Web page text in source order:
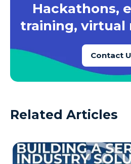
Hackathons,
training, virtual
Contact
Related Articles